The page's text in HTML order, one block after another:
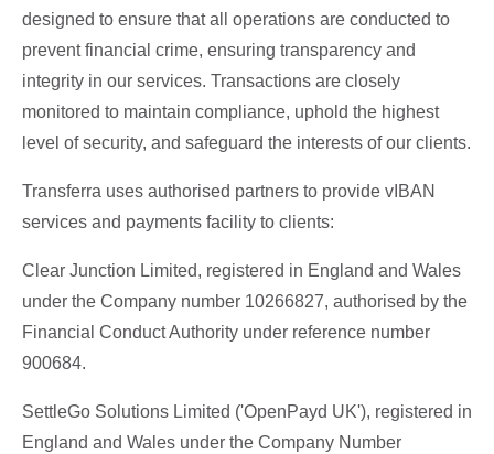
designed to ensure that all operations are conducted to
prevent financial crime, ensuring transparency and
integrity in our services. Transactions are closely
monitored to maintain compliance, uphold the highest
level of security, and safeguard the interests of our clients.
Transferra uses authorised partners to provide vIBAN
services and payments facility to clients:
Clear Junction Limited, registered in England and Wales
under the Company number 10266827, authorised by the
Financial Conduct Authority under reference number
900684.
SettleGo Solutions Limited ('OpenPayd UK'), registered in
England and Wales under the Company Number